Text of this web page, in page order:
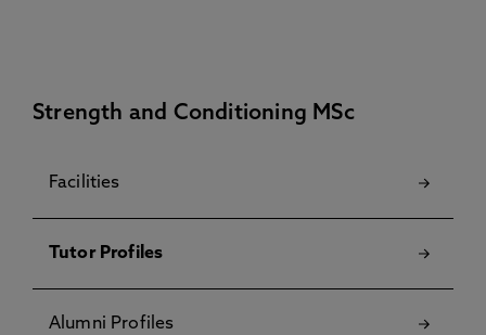
Strength and Conditioning MSc
Facilities
Tutor Profiles
Alumni Profiles